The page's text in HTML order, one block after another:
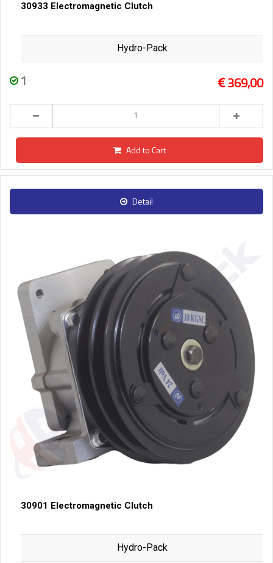
30933 Electromagnetic Clutch
Hydro-Pack
1 369,00
Add to Cart
Detail
30901 Electromagnetic Clutch
Hydro-Pack